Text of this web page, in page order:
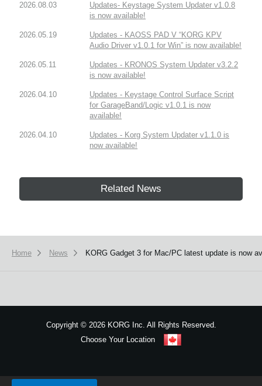
2026.08.03
Updates- Keystage System Updater v1.0.8
is now available!
2026.05.19
Updates - KAOSS PAD V “KORG KPV
Audio Driver v1.0.1 for Win” is now available!
2026.05.11
Updates - KRONOS System Updater v3.2.2
is now available!
2026.04.10
Updates - Keystage Control Surface Script
for GarageBand/Logic v1.0.1 is now
available!
2026.04.10
Updates - Korg System Updater v1.1.0 is
now available!
Related News
Home News KORG Gadget 3 for Mac/PC latest update is now
Copyright ©2026 KORG Inc. All Rights Reserved.
Choose Your Location